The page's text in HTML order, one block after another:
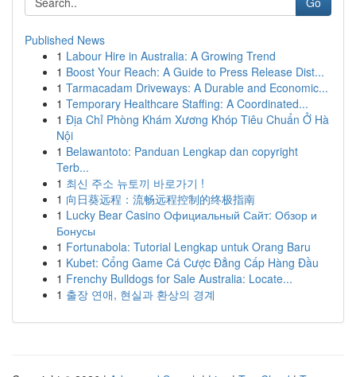
Published News
1 Labour Hire in Australia: A Growing Trend
1 Boost Your Reach: A Guide to Press Release Dist...
1 Tarmacadam Driveways: A Durable and Economic...
1 Temporary Healthcare Staffing: A Coordinated...
1 Địa Chỉ Phòng Khám Xương Khóp Tiêu Chuẩn Ở Hà
Nội
1 Belawantoto: Panduan Lengkap dan copyright
Terb...
1 최신 주소 뉴토끼 바로가기 !
1 向日葵远程：流畅远程控制的终极指南
1 Lucky Bear Casino Официальный Сайт: Обзор и
Бонусы
1 Fortunabola: Tutorial Lengkap untuk Orang Baru
1 Kubet: Cổng Game Cá Cược Đẳng Cấp Hàng Đầu
1 Frenchy Bulldogs for Sale Australia: Locate...
1 출장 연애, 현실과 환상의 경계